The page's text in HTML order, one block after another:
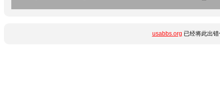
usabbs.org 已经将此出